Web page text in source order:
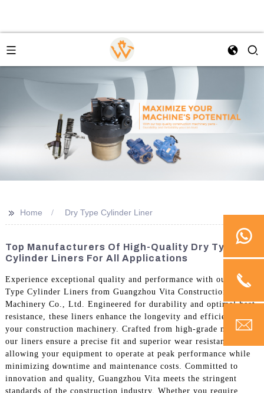
>> Home Dry Type Cylinder Liner
Top Manufacturers Of High-Quality Dry Type
Cylinder Liners For All Applications
Experience exceptional quality and performance with our Dry
Type Cylinder Liners from Guangzhou Vita Construction
Machinery Co., Ltd. Engineered for durability and optimal heat
resistance, these liners enhance the longevity and efficiency of
your construction machinery. Crafted from high-grade materials,
our liners ensure a precise fit and superior wear resistance,
allowing your equipment to operate at peak performance while
minimizing downtime and maintenance costs. Committed to
innovation and quality, Guangzhou Vita meets the stringent
standards of the construction industry. Whether you require